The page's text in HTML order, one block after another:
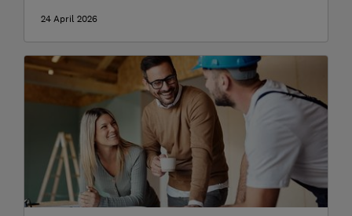
24 April 2026